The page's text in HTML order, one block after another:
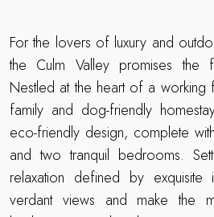
For the lovers of luxury and
the Culm Valley promises the
Nestled at the heart of a working
family and dog-friendly
eco-friendly design, complete
and two tranquil bedrooms.
relaxation defined by exquisite
verdant views and make the